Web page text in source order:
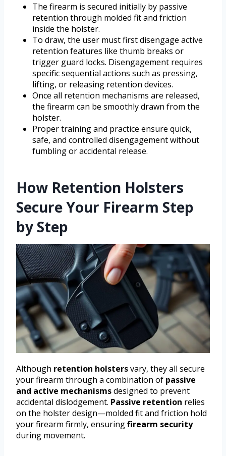
The firearm is secured initially by passive
retention through molded fit and friction
inside the holster.
To draw, the user must first disengage active
retention features like thumb breaks or
trigger guard locks. Disengagement requires
specific sequential actions such as pressing,
lifting, or releasing retention devices.
Once all retention mechanisms are released,
the firearm can be smoothly drawn from the
holster.
Proper training and practice ensure quick,
safe, and controlled disengagement without
fumbling or accidental release.
How Retention Holsters
Secure Your Firearm Step
by Step
Although retention holstersvary, they all secure
your firearm through a combination of passive
and active mechanismsdesigned to prevent
accidental dislodgement. Passive retention relies
on the holster design—molded fit and friction hold
your firearm firmly, ensuringfirearm security
during movement.